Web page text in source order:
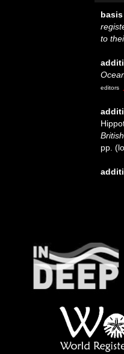
to
editors
pp.